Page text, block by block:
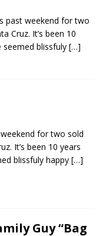
past weekend for two
Cruz. It’s been 10
seemed blissfuly […]
for two sold
It’s been 10 years
blissfuly happy […]
Guy “Bag